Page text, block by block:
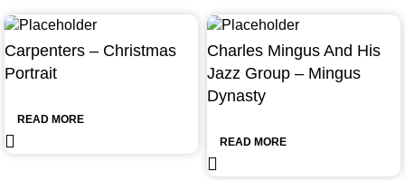
Carpenters – Christmas
Portrait
READ MORE
Charles Mingus And His
Jazz Group – Mingus
Dynasty
READ MORE